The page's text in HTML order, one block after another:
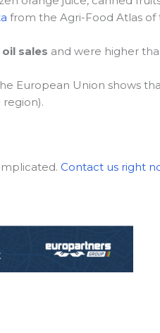
from the Agri-Food Atlas
sales and were higher
European Union shows
Contact us right